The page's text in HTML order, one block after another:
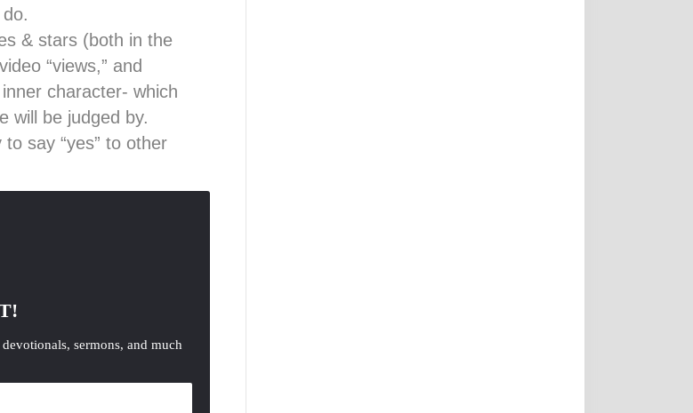
& stars (both in the
“views,” and
character- which
will be judged by.
say “yes” to other
sermons, and much